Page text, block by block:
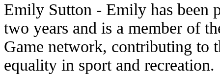
Emily Sutton - Emily has been
two years and is a member of
Game network, contributing to
equality in sport and recreation.